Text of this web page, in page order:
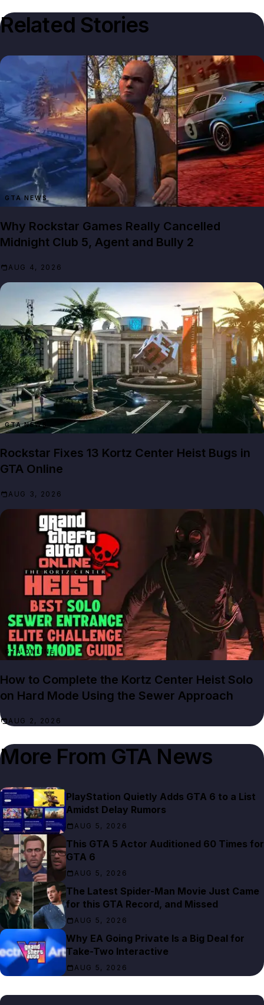
Related Stories
GTA NEWS
Why Rockstar Games Really Cancelled
Midnight Club 5, Agent and Bully 2
AUG 4, 2026
GTA NEWS
Rockstar Fixes 13 Kortz Center Heist Bugs in
GTA Online
AUG 3, 2026
GTA ONLINE
How to Complete the Kortz Center Heist Solo
on Hard Mode Using the Sewer Approach
AUG 2, 2026
More From GTA News
PlayStation Quietly Adds GTA 6 to a List
Amidst Delay Rumors
AUG 5, 2026
This GTA 5 Actor Auditioned 60 Times for
GTA 6
AUG 5, 2026
The Latest Spider-Man Movie Just Came
for this GTA Record, and Missed
AUG 5, 2026
Why EA Going Private Is a Big Deal for
Take-Two Interactive
AUG 5, 2026